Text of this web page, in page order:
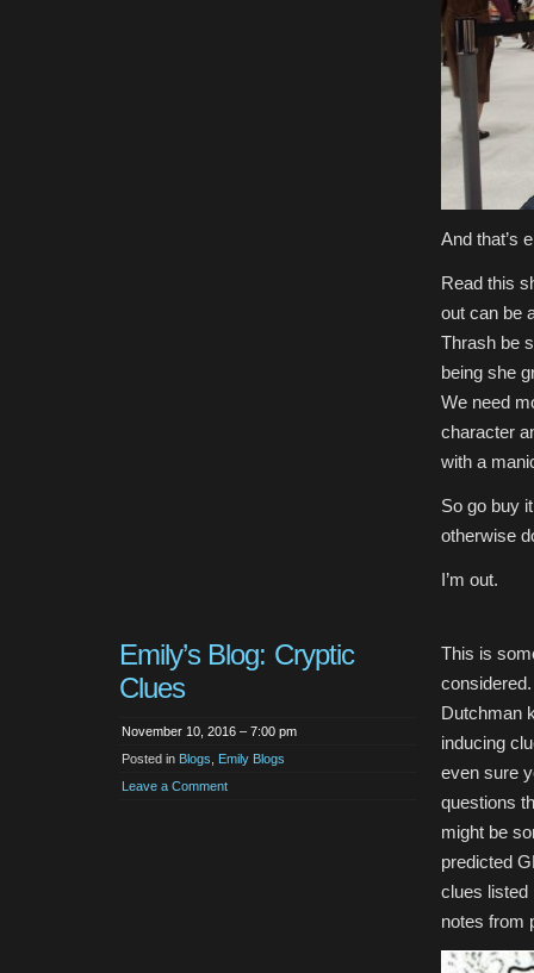
And that’s
Read this
out can be
Thrash be
being she
We need
character
with a
So go buy
otherwise
I’m out.
Emily’s Blog: Cryptic
Clues
November 10, 2016 – 7:00 pm
Posted in Blogs
Emily Blogs
Leave a Comment
This is
Dutchman
inducing
even sure
questions
might be
predicted
clues listed
notes from